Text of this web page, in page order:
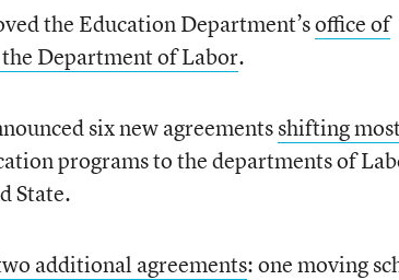
the Education Department’soffice of
Department of Labor.
six new agreementsshifting
programs to the departments of
State.
additional agreements: one moving